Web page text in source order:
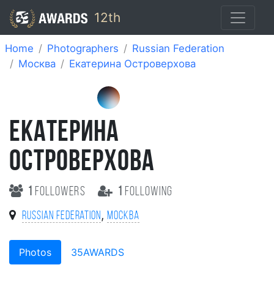
12th
Home Photographers
Russian Federation
Москва
Екатерина Островерхова
ЕКАТЕРИНА
ОСТРОВЕРХОВА
1 followers 1 following
Russian Federation ,Москва
Photos 35AWARDS